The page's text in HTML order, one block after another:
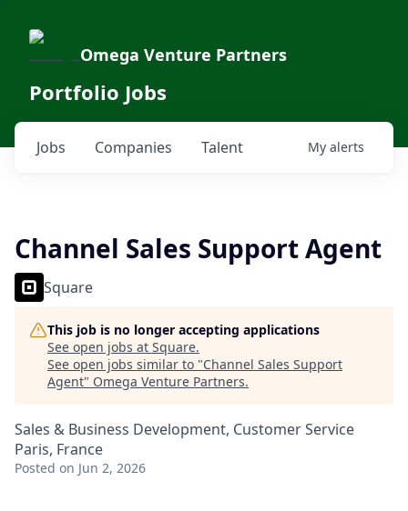
Omega Venture Partners
Portfolio Jobs
Jobs Companies Talent My alerts
Channel Sales Support Agent
Square
This job is no longer accepting applications
See open jobs at Square.
See open jobs similar to "Channel Sales Support
Agent" Omega Venture Partners.
Sales & Business Development, Customer Service
Paris, France
Posted on Jun 2, 2026